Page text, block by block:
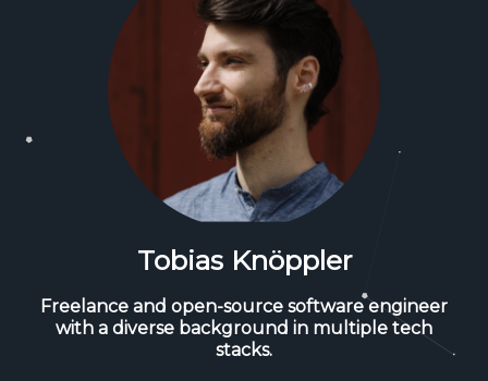
Tobias Knöppler
Freelance and open-source software engineer
with a diverse background in multiple tech
stacks.